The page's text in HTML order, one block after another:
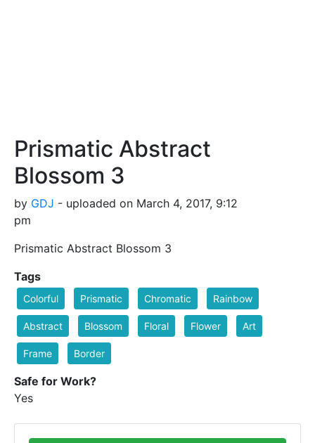
Prismatic Abstract
Blossom 3
by GDJ - uploaded on March 4, 2017, 9:12
pm
Prismatic Abstract Blossom 3
Tags
Colorful Prismatic Chromatic Rainbow
Abstract Blossom Floral Flower Art
Frame Border
Safe for Work?
Yes